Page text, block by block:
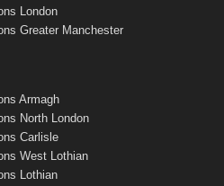
London
Greater Manchester
Armagh
North London
Carlisle
West Lothian
Lothian